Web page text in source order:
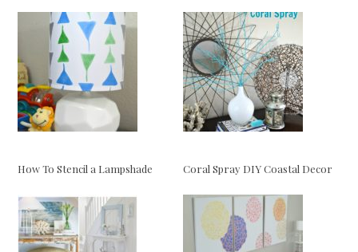
How To Stencil a Lampshade Coral Spray DIY Coastal Decor